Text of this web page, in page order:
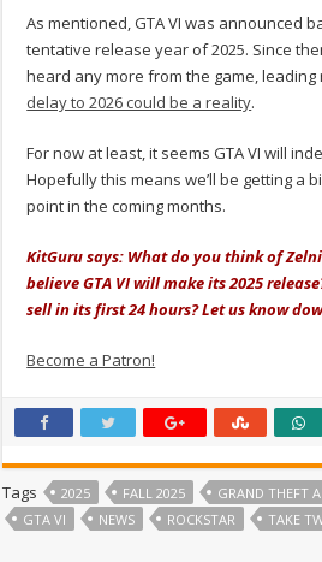
As mentioned, GTA VI was announced
tentative release year of 2025. Since
heard any more from the game,
delay to 2026 could be a reality.
For now at least, it seems GTA VI will
Hopefully this means we’ll be getting a
point in the coming months.
KitGuru says: What do you think of
believe GTA VI will make its 2025
sell in its first 24 hours? Let us know
Become a Patron!
Tags 2025 FALL 2025 GRAND THEFT
GTA VI
NEWS ROCKSTAR TAKE